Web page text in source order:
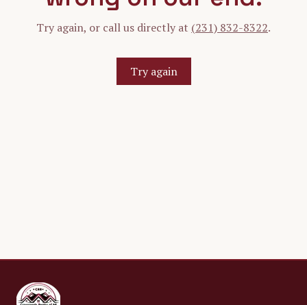
Try again, or call us directly at (231) 832-8322.
Try again